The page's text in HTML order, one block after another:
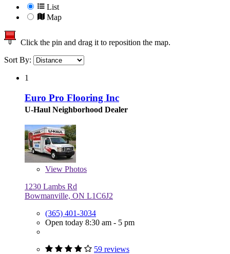
List
Map
Click the pin and drag it to reposition the map.
Sort By:
1
Euro Pro Flooring Inc
U-Haul Neighborhood Dealer
View Photos
1230 Lambs Rd
Bowmanville, ON L1C6J2
(365) 401-3034
Open today 8:30 am - 5 pm
59 reviews